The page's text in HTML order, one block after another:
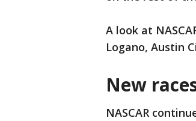
A look at
Logano, Austin
New
NASCAR